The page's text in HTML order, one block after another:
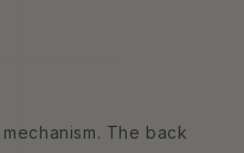
The back